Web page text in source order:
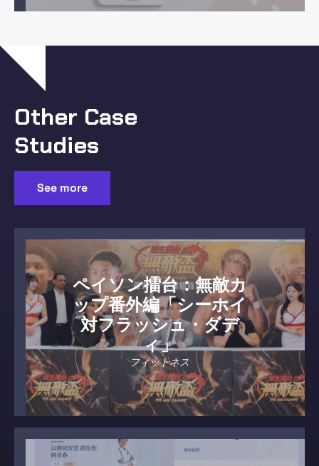
Other Case
Studies
See more
ペイソン擂台：無敵カ
ップ番外編「シーホイ
対フラッシュ・ダデ
ィ」
フィットネス